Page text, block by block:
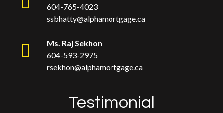
604-765-4023
ssbhatty@alphamortgage.ca
Ms. Raj Sekhon
604-593-2975
rsekhon@alphamortgage.ca
Testimonial